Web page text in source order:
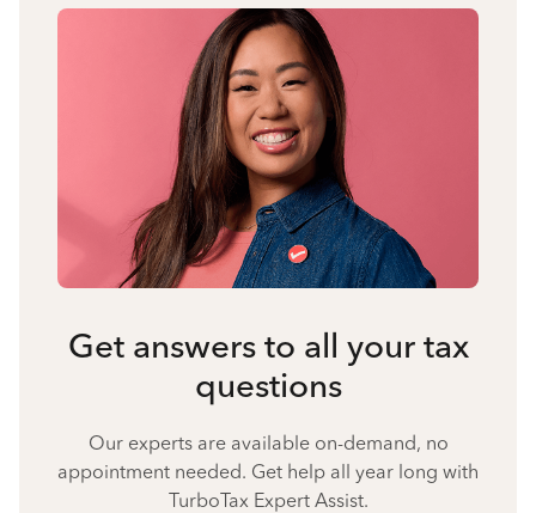
Get answers to all your tax
questions
Our experts are available on-demand, no
appointment needed. Get help all year long with
TurboTax Expert Assist.